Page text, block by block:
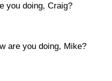
you doing, Craig?
are you doing, Mike?